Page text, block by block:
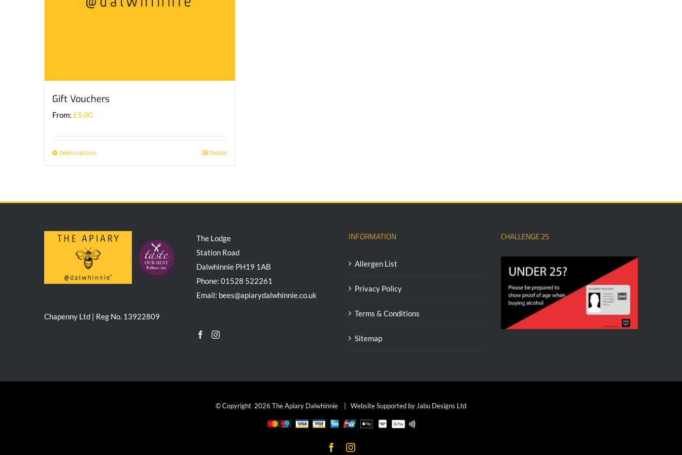
Gift Vouchers
From: £5.00
Select options Details
Chapenny Ltd | Reg No. 13922809
The Lodge
Station Road
Dalwhinnie PH19 1AB
Phone: 01528 522261
Email: bees@apiarydalwhinnie.co.uk
INFORMATION
Allergen List
Privacy Policy
Terms & Conditions
Sitemap
CHALLENGE 25
© Copyright 2026 The Apiary Dalwhinnie | Website Supported by Jabu Designs Ltd
FacebookInstagram